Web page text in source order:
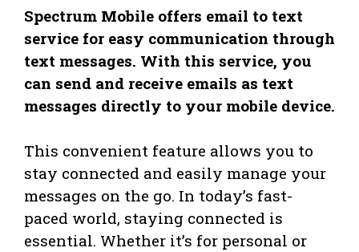
Spectrum Mobile offers email to text
service for easy communication through
text messages. With this service, you
can send and receive emails as text
messages directly to your mobile device.
This convenient feature allows you to
stay connected and easily manage your
messages on the go. In today’s fast-
paced world, staying connected is
essential. Whether it’s for personal or